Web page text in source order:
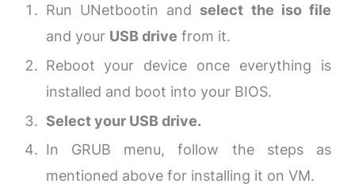
Run UNetbootin and select the iso file
and your USB drive from it.
Reboot your device once everything is
installed and boot into your BIOS.
Select your USB drive.
In GRUB menu, follow the steps as
mentioned above for installing it on VM.